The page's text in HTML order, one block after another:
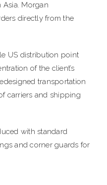
Morgan
directly from the
US distribution point
of the client’s
transportation
carriers and shipping
with standard
and corner guards for